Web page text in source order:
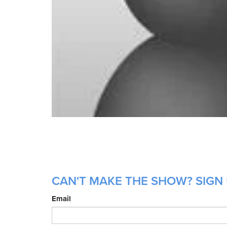
CAN'T MAKE THE SHOW?
Email